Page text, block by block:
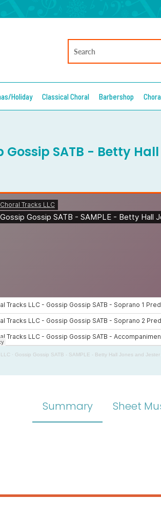
Holiday Classical Choral Barbershop
Gossip SATB - Betty
· Gossip Gossip SATB - SAMPLE - Betty Hall Jones and Jester
Summary Sheet